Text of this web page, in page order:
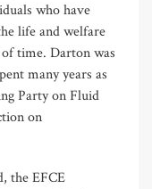
who have
life and welfare
time. Darton was
many years as
Party on Fluid
on
the EFCE